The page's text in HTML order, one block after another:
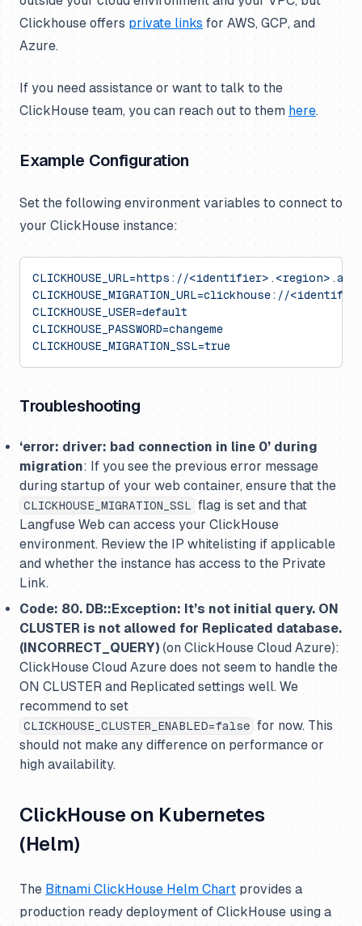
Clickhouse offers private links for AWS, GCP, and
Azure.
If you need assistance or want to talk to the
ClickHouse team, you can reach out to them here.
Example Configuration
Set the following environment variables to connect to
your ClickHouse instance:
CLICKHOUSE_URL=https://
CLICKHOUSE_MIGRATION_URL=clickhouse://
CLICKHOUSE_USER=default
CLICKHOUSE_PASSWORD=changeme
CLICKHOUSE_MIGRATION_SSL=true
Troubleshooting
‘error: driver: bad connection in line 0’ during
migration: If you see the previous error message
during startup of your web container, ensure that the
CLICKHOUSE_MIGRATION_SSL flag is set and that
Langfuse Web can access your ClickHouse
environment. Review the IP whitelisting if applicable
and whether the instance has access to the Private
Link.
Code: 80. DB::Exception: It’s not initial query. ON
CLUSTER is not allowed for Replicated database.
(INCORRECT_QUERY) (on ClickHouse Cloud Azure):
ClickHouse Cloud Azure does not seem to handle the
ON CLUSTER and Replicated settings well. We
recommend to set
CLICKHOUSE_CLUSTER_ENABLED=false for now. This
should not make any difference on performance or
high availability.
ClickHouse on Kubernetes
(Helm)
The Bitnami ClickHouse Helm Chart provides a
production ready deployment of ClickHouse using a